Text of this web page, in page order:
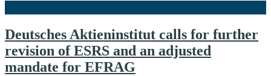
Deutsches Aktieninstitut calls for further
revision of ESRS and an adjusted
mandate for EFRAG